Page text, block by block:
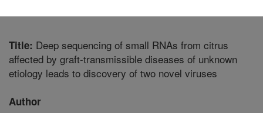
Title: Deep sequencing of small RNAs from citrus
affected by graft-transmissible diseases of unknown
etiology leads to discovery of two novel viruses
Author